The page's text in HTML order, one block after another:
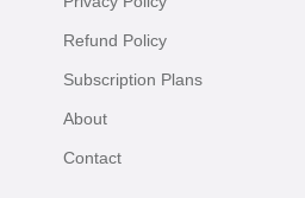
Refund Policy
Subscription Plans
About
Contact